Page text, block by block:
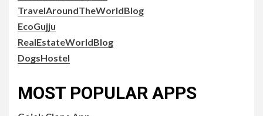
TravelAroundTheWorldBlog
EcoGujju
RealEstateWorldBlog
DogsHostel
MOST POPULAR APPS